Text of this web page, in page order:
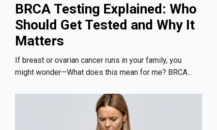
BRCA Testing Explained: Who
Should Get Tested and Why It
Matters
If breast or ovarian cancer runs in your family, you
might wonder—What does this mean for me? BRCA...